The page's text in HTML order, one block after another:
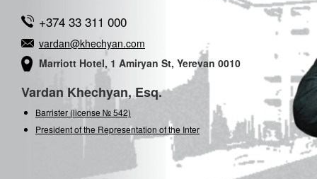
+374 33 311 000
vardan@khechyan.com
Marriott Hotel, 1 Amiryan St, Yerevan 0010
Vardan Khechyan, Esq.
Barrister (license № 542)
President of the Representation of the Internati